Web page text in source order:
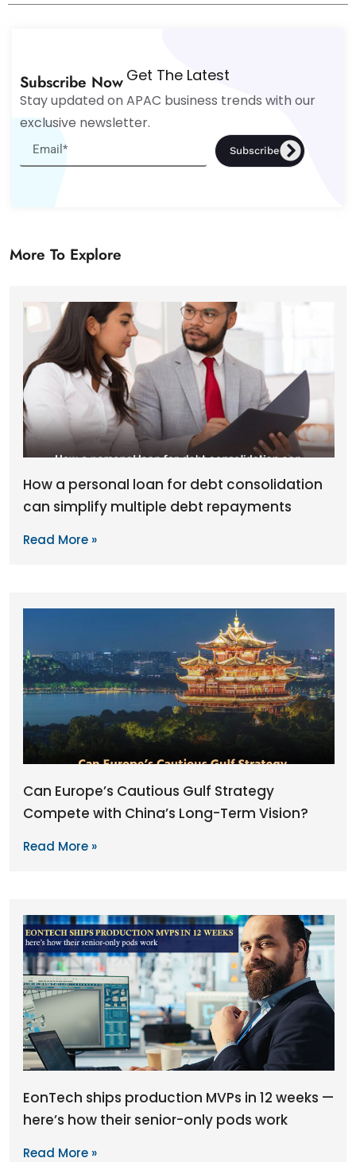
Get The Latest
Subscribe Now
Stay updated on APAC business trends with our
exclusive newsletter.
Subscribe
More To Explore
How a personal loan for debt consolidation
can simplify multiple debt repayments
Read More »
Can Europe’s Cautious Gulf Strategy
Compete with China’s Long-Term Vision?
Read More »
EonTech ships production MVPs in 12 weeks —
here’s how their senior-only pods work
Read More »